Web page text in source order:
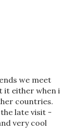
we meet
it either when i
countries.
late visit -
very cool